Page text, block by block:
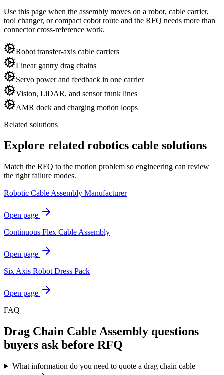
Use this page when the assembly moves on a robot, cable carrier,
tool changer, or compact cobot route and the RFQ needs more than
connector cross-reference work.
Robot transfer-axis cable carriers
Linear gantry drag chains
Servo power and feedback in one carrier
Vision, LiDAR, and sensor trunk lines
AMR dock and charging motion loops
Related solutions
Explore related robotics cable solutions
Match the RFQ to the motion problem so engineering can review
the right failure modes.
Robotic Cable Assembly Manufacturer
Open page
Continuous Flex Cable Assembly
Open page
Six Axis Robot Dress Pack
Open page
FAQ
Drag Chain Cable Assembly questions
buyers ask before RFQ
What information do you need to quote a drag chain cable